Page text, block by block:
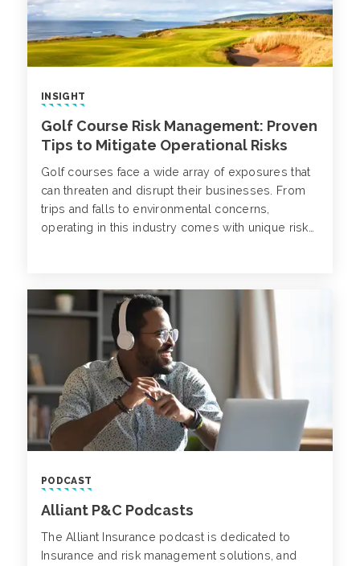
INSIGHT
Golf Course Risk Management: Proven
Tips to Mitigate Operational Risks
Golf courses face a wide array of exposures that
can threaten and disrupt their businesses. From
trips and falls to environmental concerns,
operating in this industry comes with unique risks
PODCAST
Alliant P&C Podcasts
The Alliant Insurance podcast is dedicated to
Insurance and risk management solutions, and